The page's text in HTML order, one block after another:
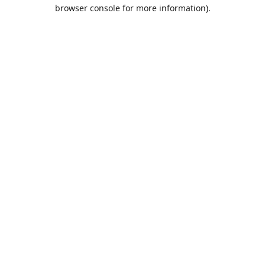
browser console for more information).